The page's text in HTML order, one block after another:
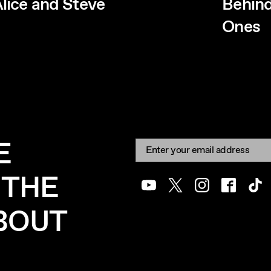
and Steve
Ones
Newsletter signup
Email:
YoutubeTwitterInstagramFacebook